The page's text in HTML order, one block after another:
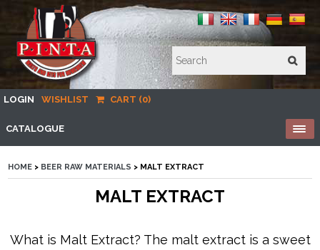
LOGIN WISHLIST CART (0)
CATALOGUE
HOME > BEER RAW MATERIALS > MALT EXTRACT
MALT EXTRACT
What is Malt Extract? The malt extract is a sweet